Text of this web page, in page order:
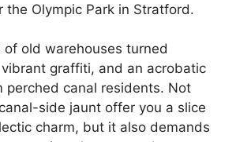
the Olympic Park in Stratford.
of old warehouses turned
graffiti, and an acrobatic
perched canal residents. Not
side jaunt offer you a slice
charm, but it also demands